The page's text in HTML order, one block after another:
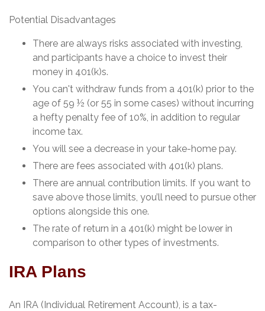
Potential Disadvantages
There are always risks associated with investing,
and participants have a choice to invest their
money in 401(k)s.
You can't withdraw funds from a 401(k) prior to the
age of 59 ½ (or 55 in some cases) without incurring
a hefty penalty fee of 10%, in addition to regular
income tax.
You will see a decrease in your take-home pay.
There are fees associated with 401(k) plans.
There are annual contribution limits. If you want to
save above those limits, you’ll need to pursue other
options alongside this one.
The rate of return in a 401(k) might be lower in
comparison to other types of investments.
IRA Plans
An IRA (Individual Retirement Account), is a tax-